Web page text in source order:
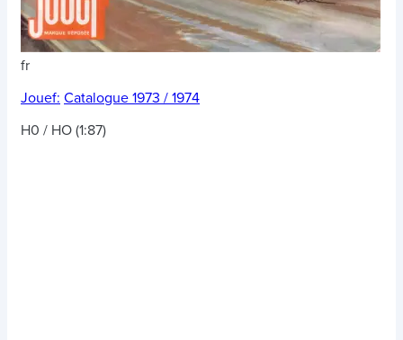
fr
Jouef: Catalogue 1973 / 1974
H0 / HO (1:87)